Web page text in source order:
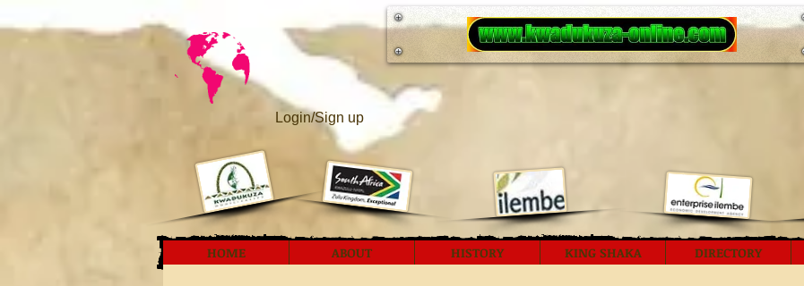
Login/Sign up
HOME ABOUT HISTORY KING SHAKA DIRECTORY